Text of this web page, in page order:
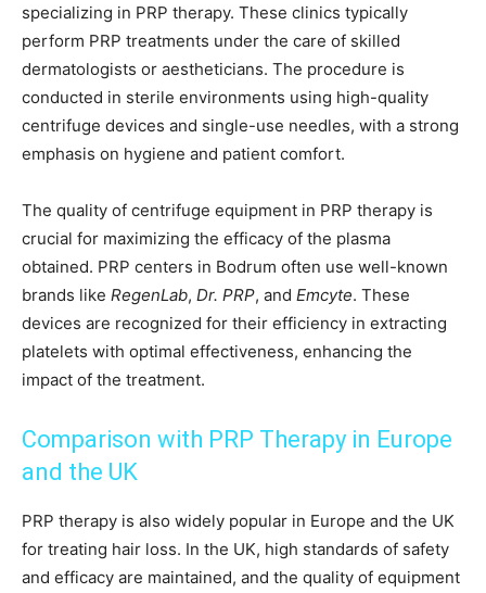
specializing in PRP therapy. These clinics typically
perform PRP treatments under the care of skilled
dermatologists or aestheticians. The procedure is
conducted in sterile environments using high-quality
centrifuge devices and single-use needles, with a strong
emphasis on hygiene and patient comfort.
The quality of centrifuge equipment in PRP therapy is
crucial for maximizing the efficacy of the plasma
obtained. PRP centers in Bodrum often use well-known
brands like RegenLab, Dr. PRP, and Emcyte. These
devices are recognized for their efficiency in extracting
platelets with optimal effectiveness, enhancing the
impact of the treatment.
Comparison with PRP Therapy in Europe
and the UK
PRP therapy is also widely popular in Europe and the UK
for treating hair loss. In the UK, high standards of safety
and efficacy are maintained, and the quality of equipment